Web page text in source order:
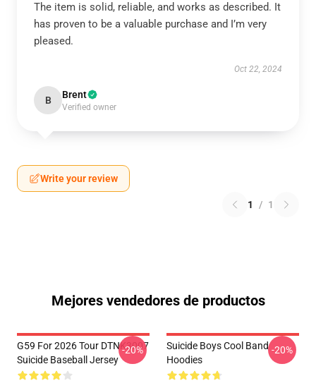
The item is solid, reliable, and works as described. It
has proven to be a valuable purchase and I’m very
pleased.
Oct 22, 2024
B Brent
Verified owner
Write your review
1 / 1
Mejores vendedores de productos
G59 For 2026 Tour DTNK3007
Suicide Baseball Jersey
-20%
Suicide Boys Cool Band
Hoodies
-20%